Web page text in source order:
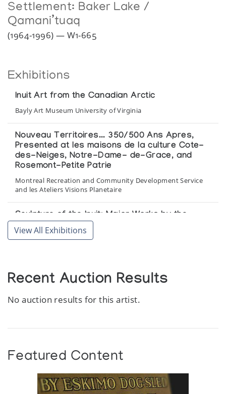
Settlement: Baker Lake /
Qamani’tuaq
(1964-1996) — W1-665
Exhibitions
Inuit Art from the Canadian Arctic
Bayly Art Museum University of Virginia
Nouveau Territoires... 350/500 Ans Apres,
Presented at les maisons de la culture Cote-
des-Neiges, Notre-Dame- de-Grace, and
Rosemont-Petite Patrie
Montreal Recreation and Community Development Service
and les Ateliers Visions Planetaire
Sculpture of the Inuit: Major Works by the
Masters of Stone
Maslak McLeod Canadian Art
View All Exhibitions
Recent Auction Results
No auction results for this artist.
Featured Content